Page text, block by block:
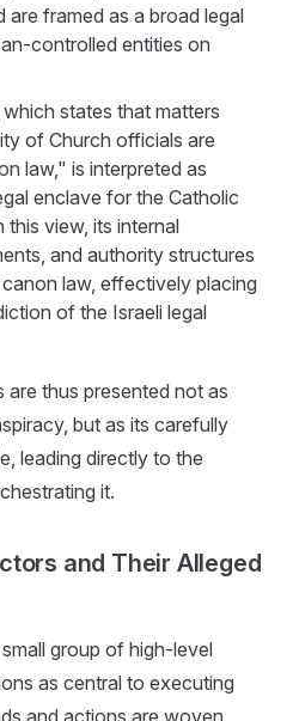
framed as a broad legal
controlled entities on
states that matters
of Church officials are
law," is interpreted as
enclave for the Catholic
this view, its internal
and authority structures
law, effectively placing
of the Israeli legal
thus presented not as
but as its carefully
leading directly to the
it.
and Their Alleged
group of high-level
as central to executing
and actions are woven